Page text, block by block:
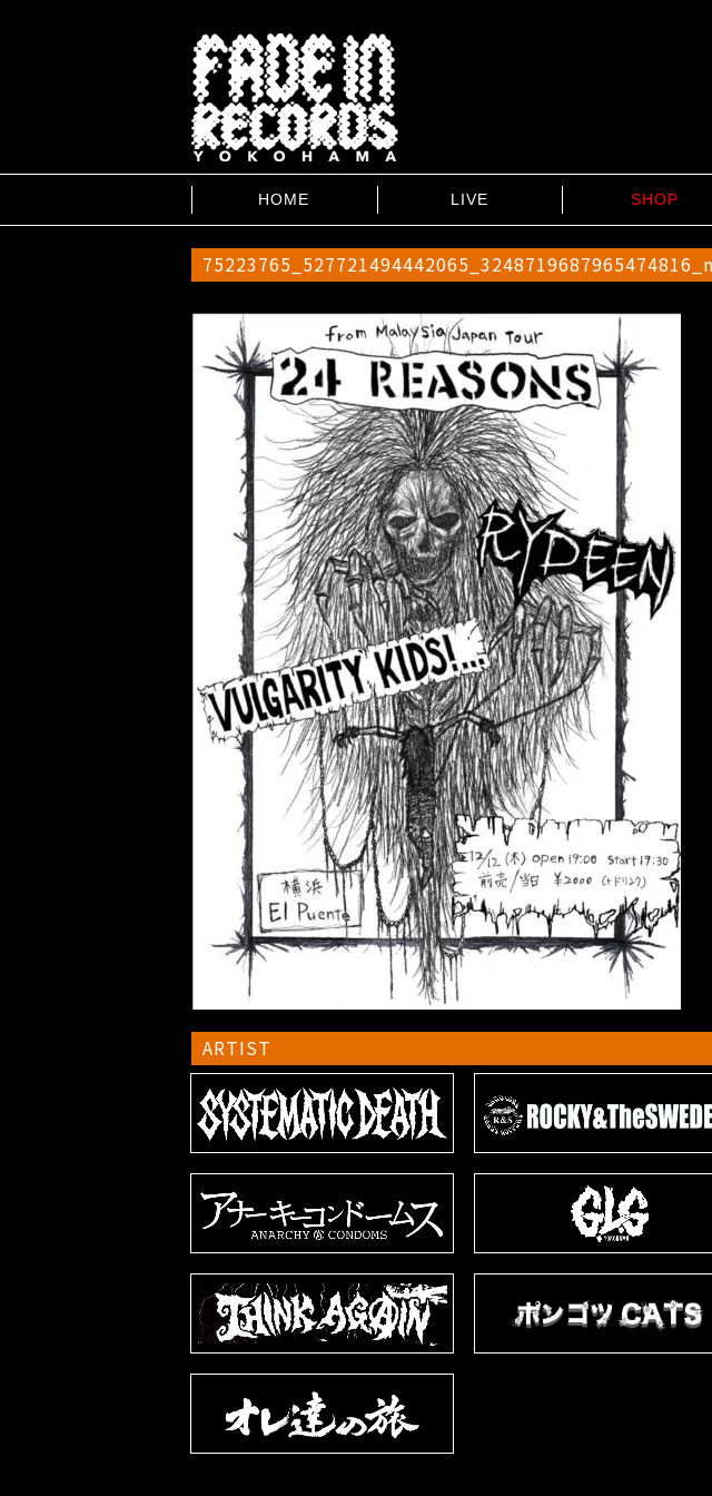
HOME LIVE SHOP
75223765_527721494442065_3248719687965474816_n
ARTIST